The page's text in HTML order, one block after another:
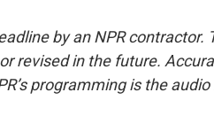
by an NPR contractor.
revised in the future.
programming is the audio